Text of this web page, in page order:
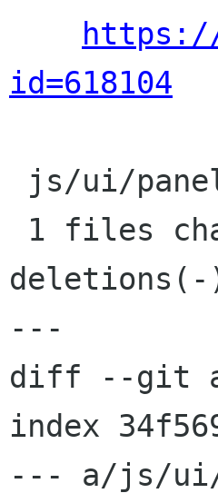
https://
id=618104
deletions(-
---
diff --git
index
--- a/js/